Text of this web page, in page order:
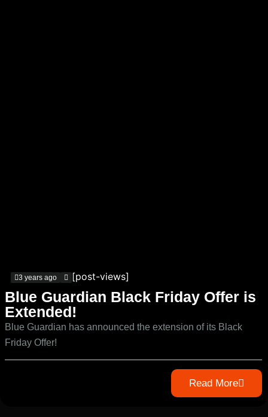
3 years ago [post-views]
Blue Guardian Black Friday Offer is
Extended!
Blue Guardian has announced the extension of its Black
Friday Offer!
Read More